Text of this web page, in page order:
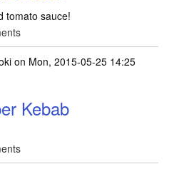
tomato sauce!
on Mon, 2015-05-25 14:25
Kebab